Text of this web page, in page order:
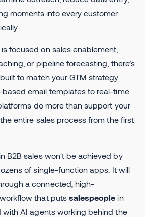
moments into every customer
focused on sales enablement,
or pipeline forecasting, there’s
to match your GTM strategy.
email templates to real-time
do more than support your
entire sales process from the first
B2B sales won't be achieved by
of single-function apps. It will
a connected, high-
that puts salespeople in
AI agents working behind the